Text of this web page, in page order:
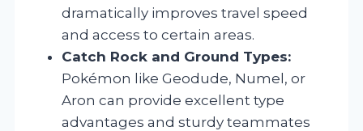
dramatically improves travel speed
and access to certain areas.
Catch Rock and Ground Types:
Pokémon like Geodude, Numel, or
Aron can provide excellent type
advantages and sturdy teammates